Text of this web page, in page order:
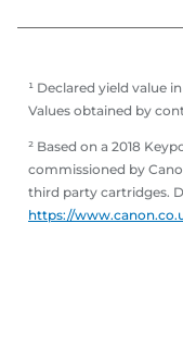
¹ Declared yield value
Values obtained by
² Based on a 2018
commissioned by
third party cartridges.
https://